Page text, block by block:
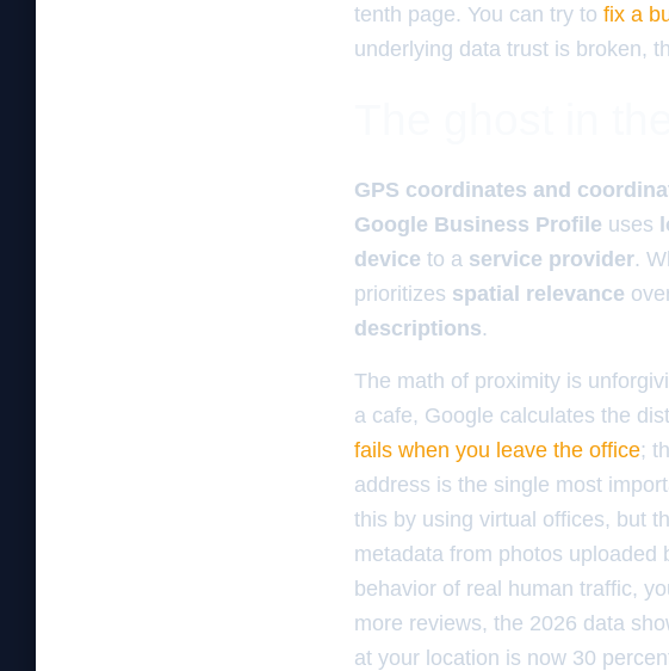
tenth page. You can try to fix a
underlying data trust is broken,
GPS coordinates and
Google Business Profile uses
device to a service provider.
prioritizes spatial relevance
descriptions.
The math of proximity is
a cafe, Google calculates the
fails when you leave the office;
address is the single most
this by using virtual offices, but
metadata from photos uploaded
behavior of real human traffic,
more reviews, the 2026 data
at your location is now 30